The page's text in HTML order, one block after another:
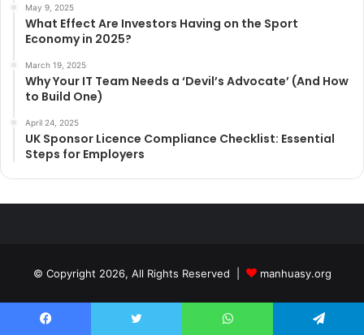
May 9, 2025
What Effect Are Investors Having on the Sport
Economy in 2025?
March 19, 2025
Why Your IT Team Needs a ‘Devil’s Advocate’ (And How
to Build One)
April 24, 2025
UK Sponsor Licence Compliance Checklist: Essential
Steps for Employers
© Copyright 2026, All Rights Reserved | manhuasy.org